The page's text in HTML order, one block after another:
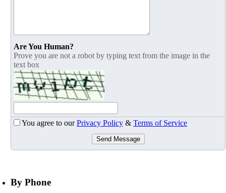
Are You Human?
Prove you are not a robot by typing text from the image in the
text box
You agree to ourPrivacy Policy & Terms of Service
Send Message
By Phone